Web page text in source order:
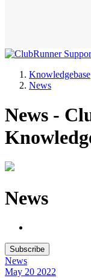
Knowledgebase
News
News -
News
Subscribe
News
May 20 2022